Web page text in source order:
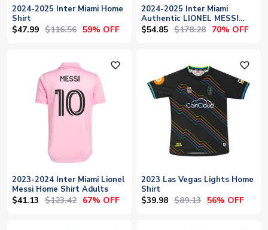
2024-2025 Inter Miami Home
Shirt
$47.99 $116.56 59% OFF
2024-2025 Inter Miami
Authentic LIONEL MESSI
Home Shirt
$54.85 $178.28 70% OFF
favorite_outline
2023-2024 Inter Miami Lionel
Messi Home Shirt Adults
$41.13 $123.42 67% OFF
favorite_outline
2023 Las Vegas Lights Home
Shirt
$39.98 $89.13 56% OFF